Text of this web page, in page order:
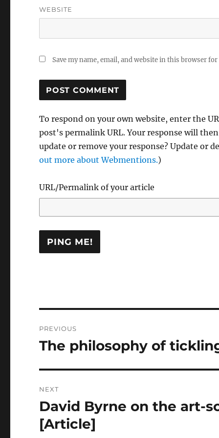
WEBSITE
Save my name, email, and website in this browser
To respond on your own website, enter the
post's permalink URL. Your response will
update or remove your response? Update or
out more about Webmentions.)
URL/Permalink of your article
navigation
PREVIOUS
Previous
The philosophy of
NEXT
Next
post:
David Byrne on the art-
[Article]